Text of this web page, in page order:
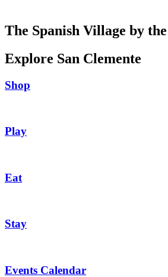
The Spanish Village by the
Explore San Clemente
Shop
Play
Eat
Stay
Events Calendar